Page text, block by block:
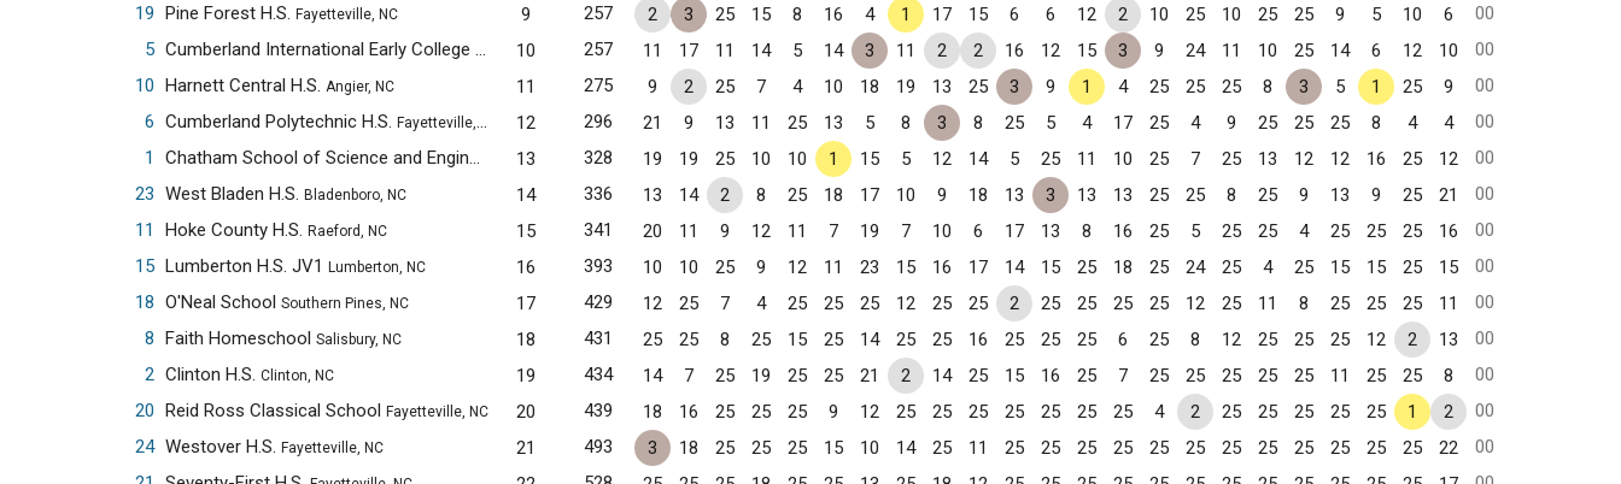
19 Pine Forest H.S. Fayetteville, NC 9 257 2 3 25 15 8 16 4 1 17 15 6 6 12 2 10 25 10 25 25 9 5 10 6
00
5
Cumberland International Early College H.S. Fayetteville, NC
10 257 11 17 11 14 5 14 3 11 2 2 16 12 15 3 9 24 11 10 25 14 6 12 10
00
10 Harnett Central H.S. Angier, NC 11 275 9 2 25 7 4 10 18 19 13 25 3 9 1 4 25 25 25 8 3 5 1 25 9
00
6 Cumberland Polytechnic H.S. Fayetteville, NC 12 296 21 9 13 11 25 13 5 8 3 8 25 5 4 17 25 4 9 25 25 25 8 4 4
00
1
Chatham School of Science and Engineering Siler City, NC
13 328 19 19 25 10 10 1 15 5 12 14 5 25 11 10 25 7 25 13 12 12 16 25 12
00
23 West Bladen H.S. Bladenboro, NC 14 336 13 14 2 8 25 18 17 10 9 18 13 3 13 13 25 25 8 25 9 13 9 25 21
00
11
Hoke County H.S. Raeford, NC 15 341 20 11 9 12 11 7 19 7 10 6 17 13 8 16 25 5 25 25 4 25 25 25 16
00
15 Lumberton H.S. JV1 Lumberton, NC 16 393 10 10 25 9 12 11 23 15 16 17 14 15 25 18 25 24 25 4 25 15 15 25 15
00
18 O'Neal School Southern Pines, NC 17 429 12 25 7 4 25 25 25 12 25 25 2 25 25 25 25 12 25 11 8 25 25 25 11
00
8 Faith Homeschool Salisbury, NC 18 431 25 25 8 25 15 25 14 25 25 16 25 25 25 6 25 8 12 25 25 25 12 2 13
00
2 Clinton H.S. Clinton, NC 19 434 14 7 25 19 25 25 21 2 14 25 15 16 25 7 25 25 25 25 25 11 25 25 8
00
20 Reid Ross Classical School Fayetteville, NC 20 439 18 16 25 25 25 9 12 25 25 25 25 25 25 25 4 2 25 25 25 25 25 1 2
00
24 Westover H.S. Fayetteville, NC 21 493 3 18 25 25 25 15 10 14 25 11 25 25 25 25 25 25 25 25 25 25 25 25 22
00